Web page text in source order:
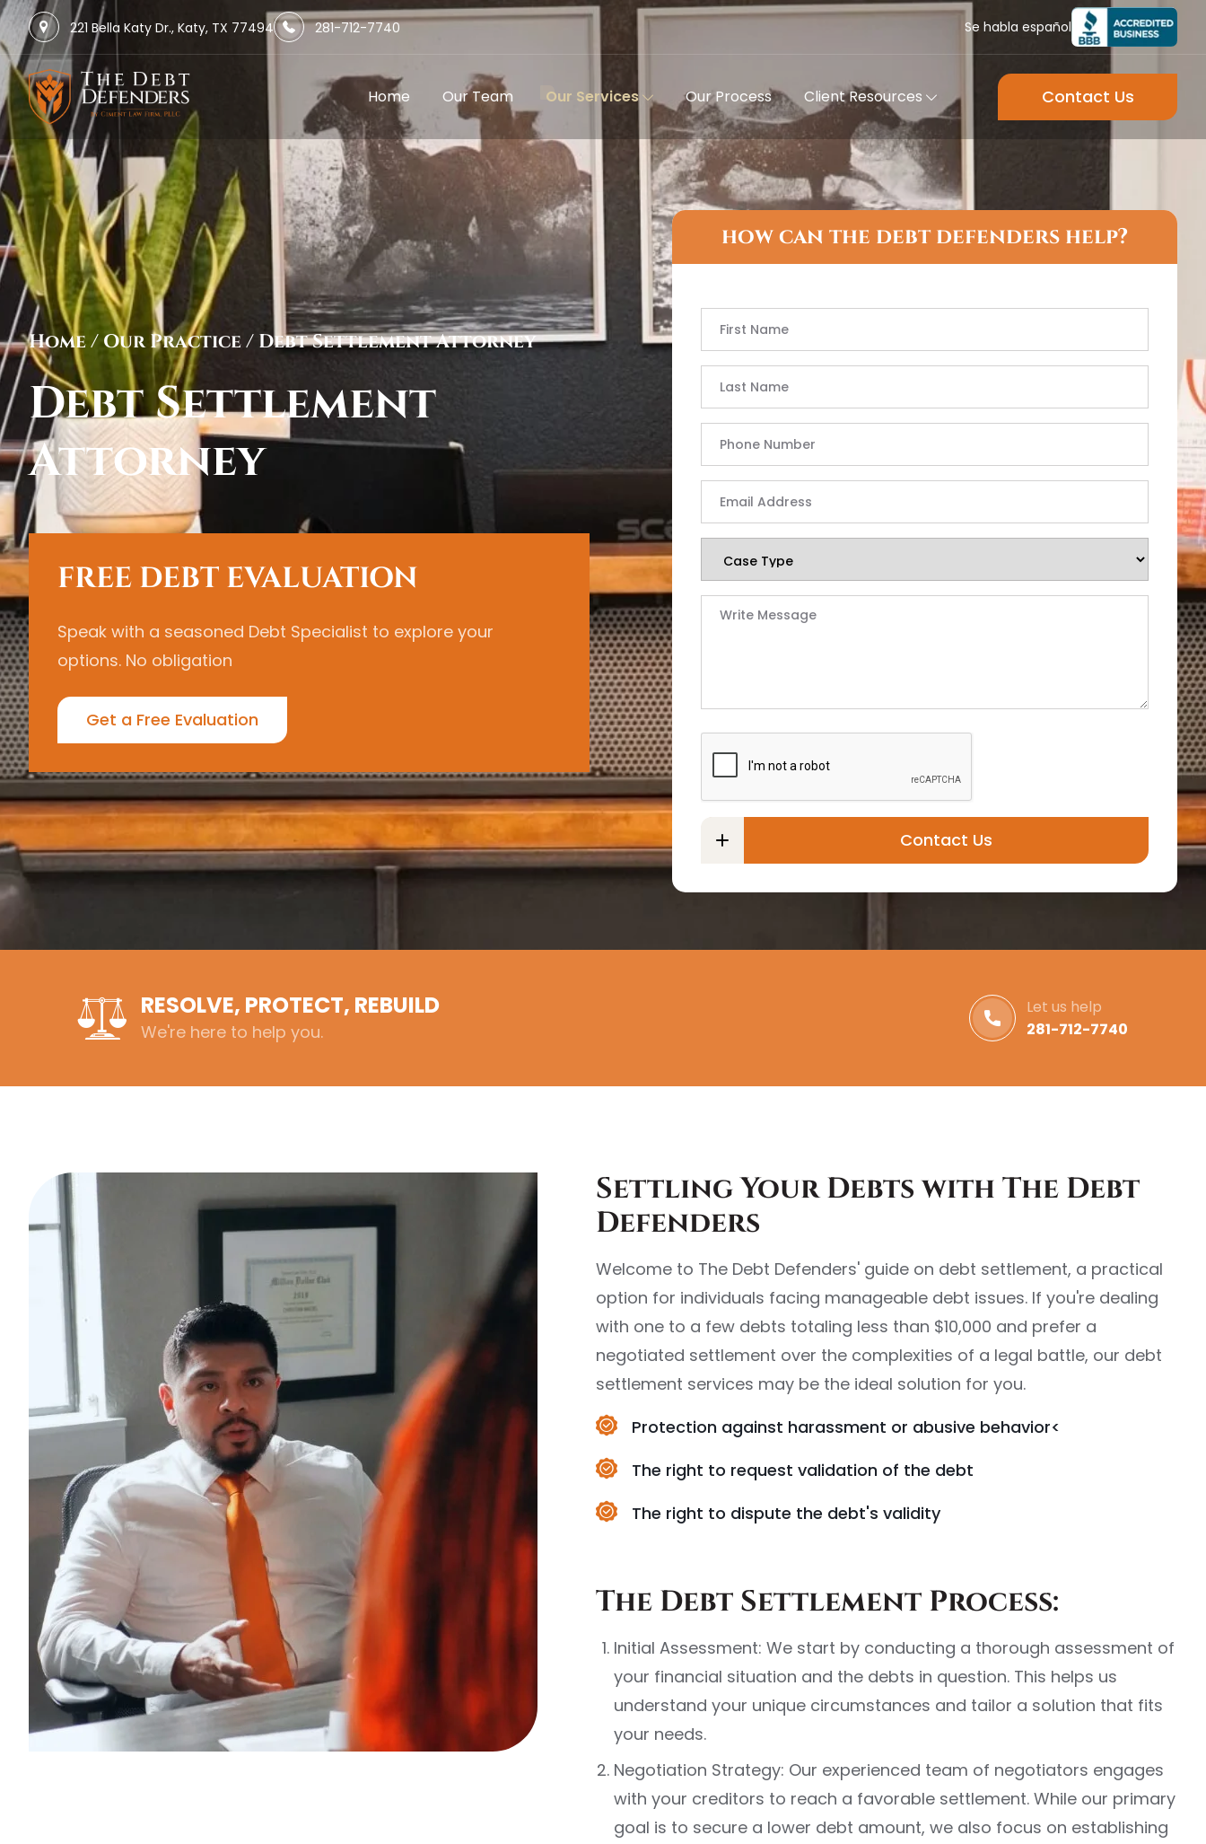
221 Bella Katy Dr., Katy, TX 77494 281-712-7740 Se habla español
Home Our Team Our Services Our Process Client Resources Contact Us
Home/Our Practice/ Debt Settlement Attorney
Debt Settlement
Attorney
FREE DEBT EVALUATION
Speak with a seasoned Debt Specialist to explore your
options. No obligation
Get a Free Evaluation
how can the debt defenders help?
Contact Us
RESOLVE, PROTECT, REBUILD
We're here to help you.
Let us help
281-712-7740
Settling Your Debts with The Debt
Defenders
Welcome to The Debt Defenders' guide on debt settlement, a practical
option for individuals facing manageable debt issues. If you're dealing
with one to a few debts totaling less than $10,000 and prefer a
negotiated settlement over the complexities of a legal battle, our debt
settlement services may be the ideal solution for you.
Protection against harassment or abusive behavior<
The right to request validation of the debt
The right to dispute the debt's validity
The Debt Settlement Process:
Initial Assessment: We start by conducting a thorough assessment of
your financial situation and the debts in question. This helps us
understand your unique circumstances and tailor a solution that fits
your needs.
Negotiation Strategy: Our experienced team of negotiators engages
with your creditors to reach a favorable settlement. While our primary
goal is to secure a lower debt amount, we also focus on establishing